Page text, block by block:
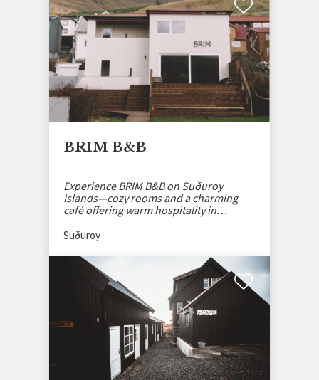
BRIM B&B
Experience BRIM B&B on Suðuroy
Islands—cozy rooms and a charming
café offering warm hospitality in
stunning Faroese nature.
Suðuroy